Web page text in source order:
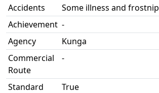
Accidents
Some illness and frostnip
Achievement -
Agency
Kunga
Commercial
Route
-
Standard
True